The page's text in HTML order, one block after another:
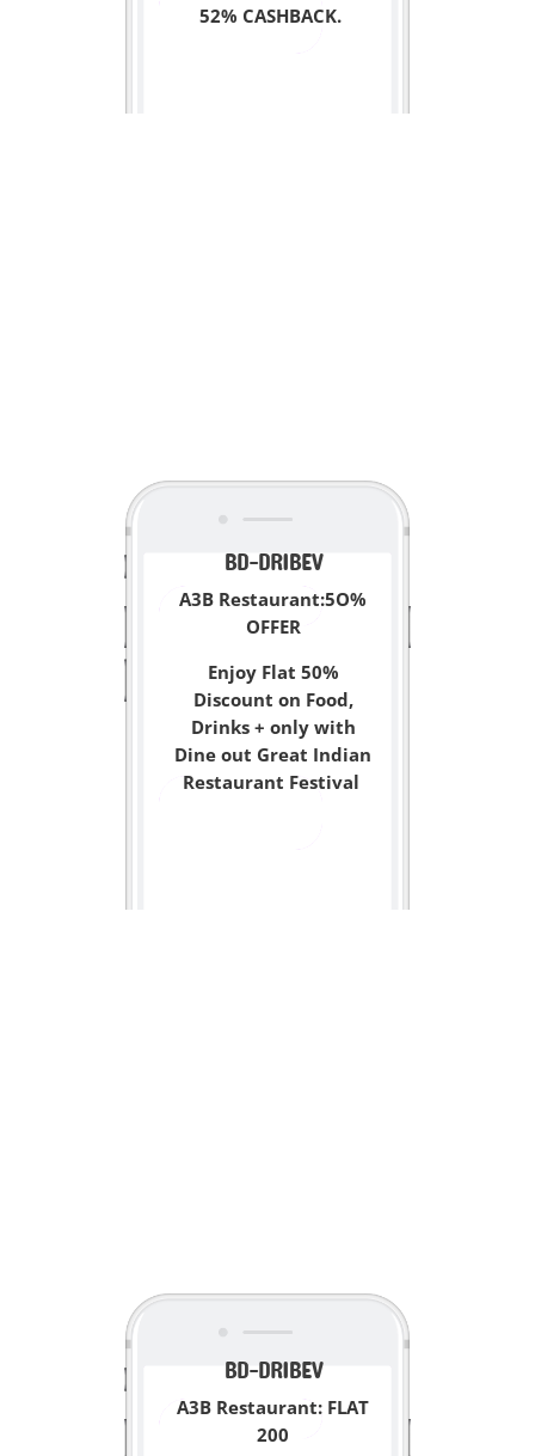
52% CASHBACK.
<
BD-DRIBEV
A3B Restaurant:5O%
OFFER
Enjoy Flat 50%
Discount on Food,
Drinks + only with
Dine out Great Indian
Restaurant Festival
BD-DRIBEV
A3B Restaurant: FLAT
200